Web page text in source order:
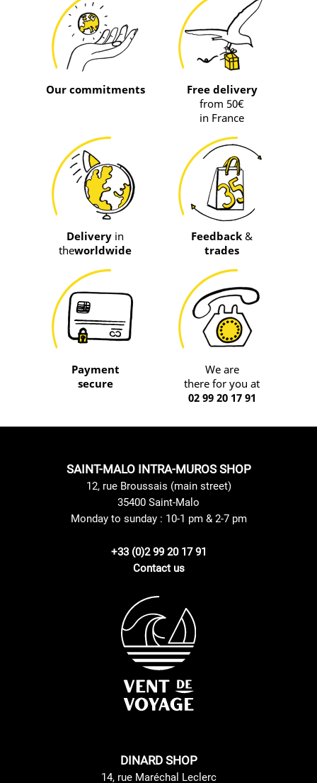
Our commitments
Free delivery
from 50€
in France
Delivery in
theworldwide
Feedback &
trades
Payment
secure
We are
there for you at
02 99 20 17 91
SAINT-MALO INTRA-MUROS SHOP
12, rue Broussais (main street)
35400 Saint-Malo
Monday to sunday : 10-1 pm & 2-7 pm
+33 (0)2 99 20 17 91
Contact us
DINARD SHOP
14, rue Maréchal Leclerc